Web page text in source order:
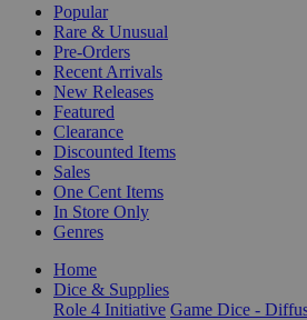
Popular
Rare & Unusual
Pre-Orders
Recent Arrivals
New Releases
Featured
Clearance
Discounted Items
Sales
One Cent Items
In Store Only
Genres
Home
Dice & Supplies
Role 4 Initiative